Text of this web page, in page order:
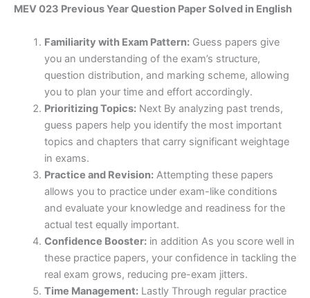
MEV 023 Previous Year Question Paper Solved in English
Familiarity with Exam Pattern:Guess papers give
you an understanding of the exam’s structure,
question distribution, and marking scheme, allowing
you to plan your time and effort accordingly.
Prioritizing Topics:Next By analyzing past trends,
guess papers help you identify the most important
topics and chapters that carry significant weightage
in exams.
Practice and Revision:Attempting these papers
allows you to practice under exam-like conditions
and evaluate your knowledge and readiness for the
actual test equally important.
Confidence Booster:in addition As you score well in
these practice papers, your confidence in tackling the
real exam grows, reducing pre-exam jitters.
Time Management:Lastly Through regular practice